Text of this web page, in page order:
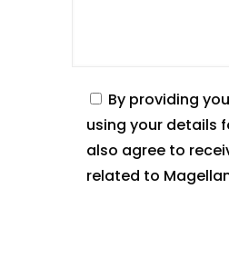
By providing
using your details
also agree to
related to